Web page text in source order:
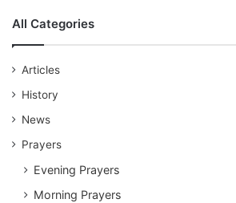
All Categories
Articles
History
News
Prayers
Evening Prayers
Morning Prayers